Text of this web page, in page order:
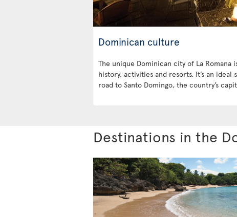
Dominican culture
The unique Dominican city of La
history, activities and resorts. It’s an
road to Santo Domingo, the country’s
Destinations in the